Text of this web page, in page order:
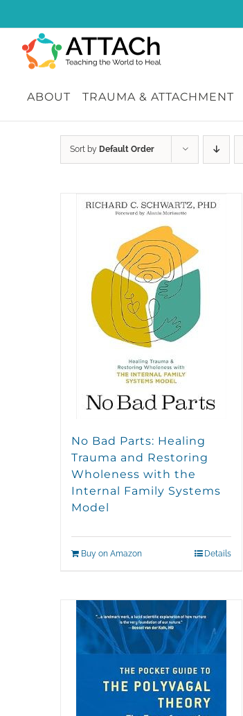
to
content
ABOUT TRAUMA & ATTACHMENT
Sort by Default Order
No Bad Parts: Healing
Trauma and Restoring
Wholeness with the
Internal Family Systems
Model
Buy on Amazon Details